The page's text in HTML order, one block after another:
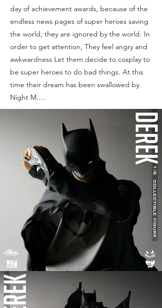
day of achievement awards, because of the
endless news pages of super heroes saving
the world, they are ignored by the world. In
order to get attention, They feel angry and
awkwardness Let them decide to cosplay to
be super heroes to do bad things. At this
time their dream has been swallowed by
Night M.....